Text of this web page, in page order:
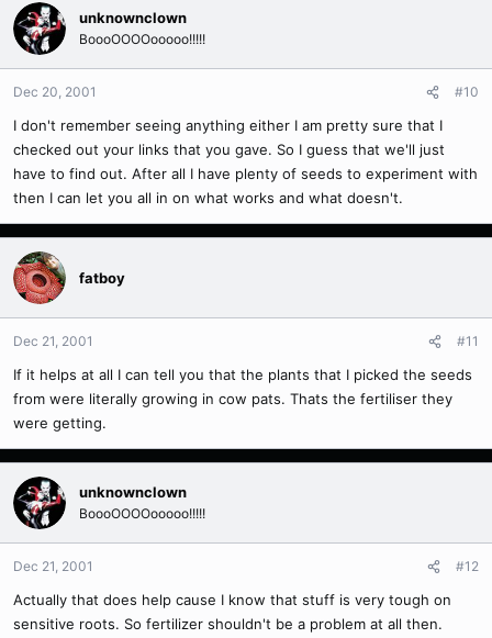
unknownclown
BoooOOOOooooo!!!!!
Dec 20, 2001 #10
I don't remember seeing anything either I am pretty sure that I
checked out your links that you gave. So I guess that we'll just
have to find out. After all I have plenty of seeds to experiment with
then I can let you all in on what works and what doesn't.
fatboy
Dec 21, 2001 #11
If it helps at all I can tell you that the plants that I picked the seeds
from were literally growing in cow pats. Thats the fertiliser they
were getting.
unknownclown
BoooOOOOooooo!!!!!
Dec 21, 2001 #12
Actually that does help cause I know that stuff is very tough on
sensitive roots. So fertilizer shouldn't be a problem at all then.